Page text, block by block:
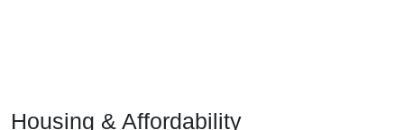
Housing & Affordability